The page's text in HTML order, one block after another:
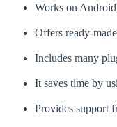
Works on
Offers ready-
Includes many
It saves time by
Provides support